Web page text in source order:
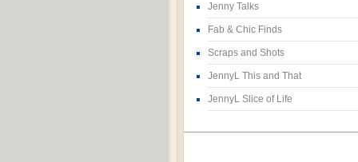
Jenny Talks
Fab & Chic Finds
Scraps and Shots
JennyL This and That
JennyL Slice of Life